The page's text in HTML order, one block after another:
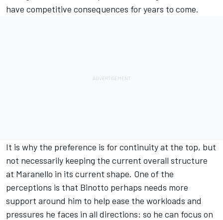
have competitive consequences for years to come.
It is why the preference is for continuity at the top, but
not necessarily keeping the current overall structure
at Maranello in its current shape. One of the
perceptions is that Binotto perhaps needs more
support around him to help ease the workloads and
pressures he faces in all directions: so he can focus on